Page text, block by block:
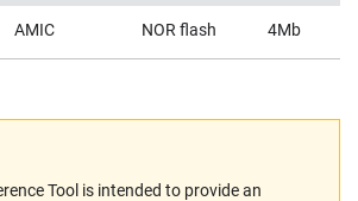
AMIC NOR flash 4Mb
Tool is intended to provide an